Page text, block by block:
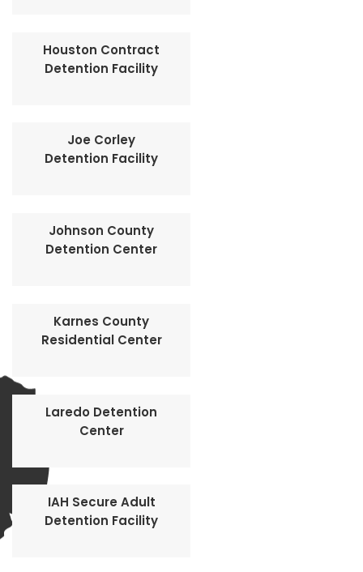
Houston Contract
Detention Facility
Joe Corley
Detention Facility
Johnson County
Detention Center
Karnes County
Residential Center
Laredo Detention
Center
IAH Secure Adult
Detention Facility